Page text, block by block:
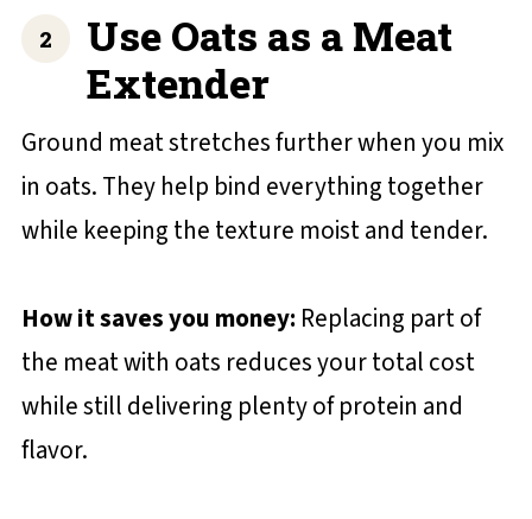
Use Oats as a Meat
Extender
Ground meat stretches further when you mix
in oats. They help bind everything together
while keeping the texture moist and tender.
How it saves you money: Replacing part of
the meat with oats reduces your total cost
while still delivering plenty of protein and
flavor.